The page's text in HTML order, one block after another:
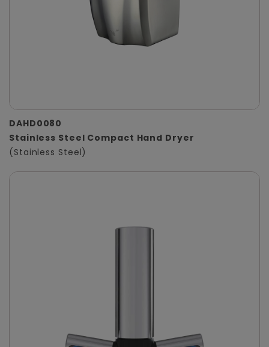
DAHD0080
Stainless Steel Compact Hand Dryer
(Stainless Steel)